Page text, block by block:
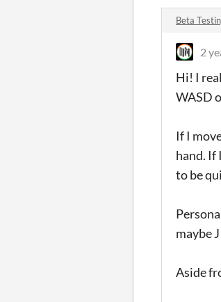
Beta
2
Hi! I
WASD
If I
hand. If
to be
maybe
Aside